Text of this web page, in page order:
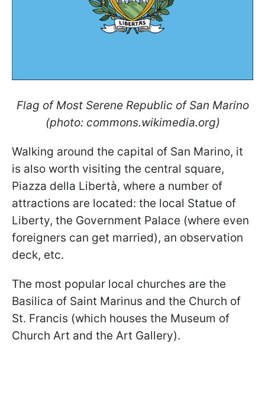
Flag of Most Serene Republic of San Marino
(photo: commons.wikimedia.org)
Walking around the capital of San Marino, it
is also worth visiting the central square,
Piazza della Libertà, where a number of
attractions are located: the local Statue of
Liberty, the Government Palace (where even
foreigners can get married), an observation
deck, etc.
The most popular local churches are the
Basilica of Saint Marinus and the Church of
St. Francis (which houses the Museum of
Church Art and the Art Gallery).